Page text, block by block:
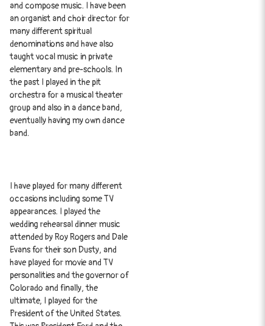
and compose music. I have been
an organist and choir director for
many different spiritual
denominations and have also
taught vocal music in private
elementary and pre-schools. In
the past I played in the pit
orchestra for a musical theater
group and also in a dance band,
eventually having my own dance
band.
I have played for many different
occasions including some TV
appearances. I played the
wedding rehearsal dinner music
attended by Roy Rogers and Dale
Evans for their son Dusty, and
have played for movie and TV
personalities and the governor of
Colorado and finally, the
ultimate, I played for the
President of the United States.